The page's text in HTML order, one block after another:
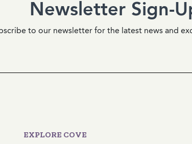
Newsletter Sign-
to our newsletter for the latest news and
EXPLORE COVE